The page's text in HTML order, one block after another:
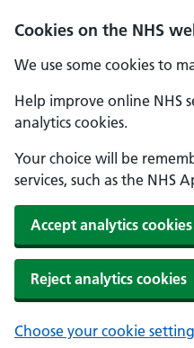
Cookies on the NHS
We use some cookies to
Help improve online NHS
analytics cookies.
Your choice will be
services, such as the NHS
Accept analytics cookies
Reject analytics cookies
Choose your cookie